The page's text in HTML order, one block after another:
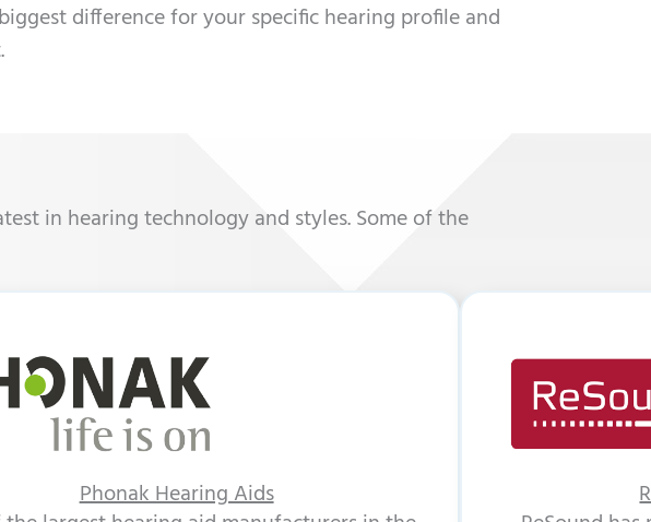
difference for your specific hearing profile and
in hearing technology and styles. Some of the
Phonak Hearing Aids